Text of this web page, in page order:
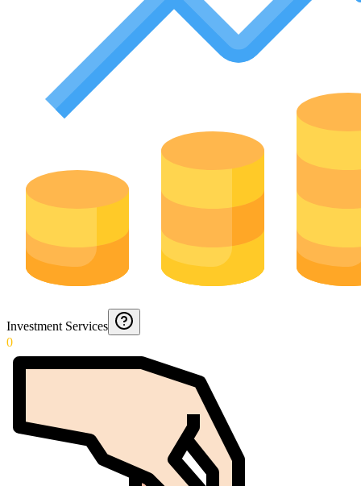
Investment Services
0